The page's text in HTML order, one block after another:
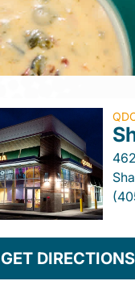
GET DIRECTIONS